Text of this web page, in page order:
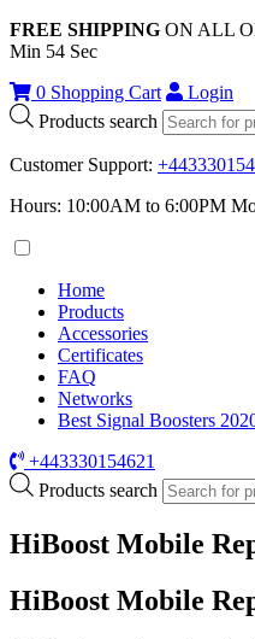
FREE SHIPPING ON ALL
Min 54 Sec
0 Shopping Cart
Login
Products search
Customer Support:
Hours: 10:00AM to 6:00PM
Home
Products
Accessories
Certificates
FAQ
Networks
Best Signal Boosters
+443330154621
Products search
HiBoost Mobile
HiBoost Mobile